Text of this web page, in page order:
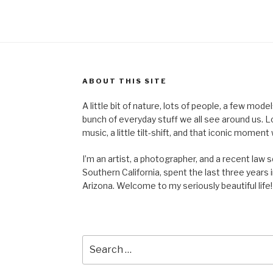
ABOUT THIS SITE
A little bit of nature, lots of people, a few
bunch of everyday stuff we all see around us.
music, a little tilt-shift, and that iconic
I’m an artist, a photographer, and a recent law
Southern California, spent the last three years
Arizona. Welcome to my seriously beautiful life!
for: